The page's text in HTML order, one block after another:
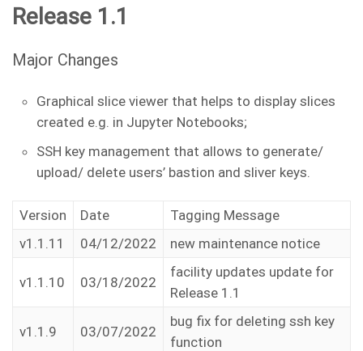
Release 1.1
Major Changes
Graphical slice viewer that helps to display slices
created e.g. in Jupyter Notebooks;
SSH key management that allows to generate/
upload/ delete users’ bastion and sliver keys.
Version Date
Tagging Message
v1.1.11
04/12/2022 new maintenance notice
v1.1.10 03/18/2022
facility updates update for
Release 1.1
v1.1.9 03/07/2022
bug fix for deleting ssh key
function